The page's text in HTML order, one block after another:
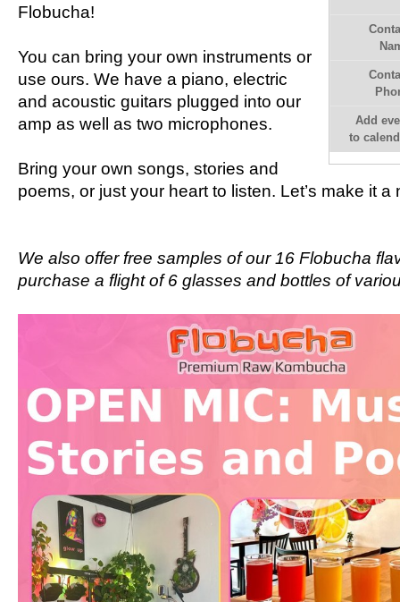
Add
to
Flobucha!
You can bring your own instruments or
use ours. We have a piano, electric
and acoustic guitars plugged into our
amp as well as two microphones.
Bring your own songs, stories and
poems, or just your heart to listen. Let’s make it a
We also offer free samples of our 16 Flobucha
purchase a flight of 6 glasses and bottles of